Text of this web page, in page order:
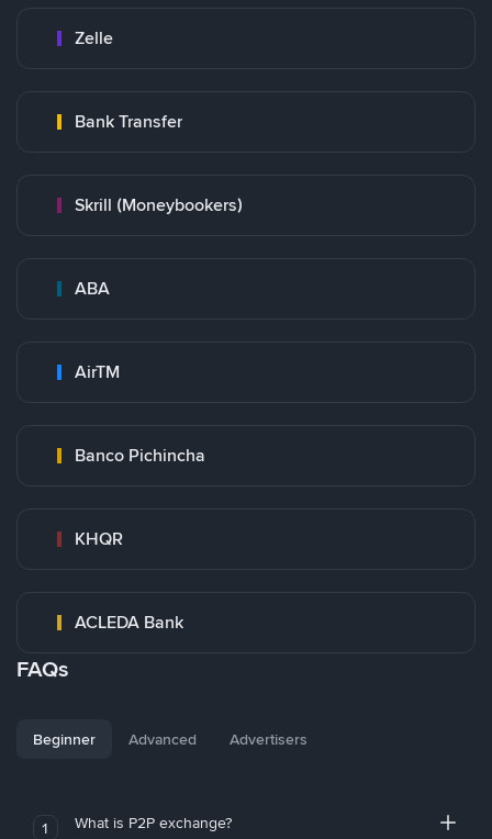
Zelle
Bank Transfer
Skrill (Moneybookers)
ABA
AirTM
Banco Pichincha
KHQR
ACLEDA Bank
FAQs
Beginner Advanced Advertisers
1 What is P2P exchange?